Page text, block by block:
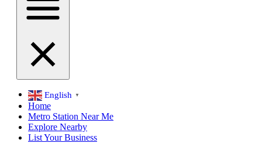
English ▼
Home
Metro Station Near Me
Explore Nearby
List Your Business